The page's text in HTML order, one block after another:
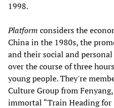
1998.
Platform considers the
China in the 1980s, the
and their social and
over the course of three
young people. They're
Culture Group from
immortal “Train Heading for